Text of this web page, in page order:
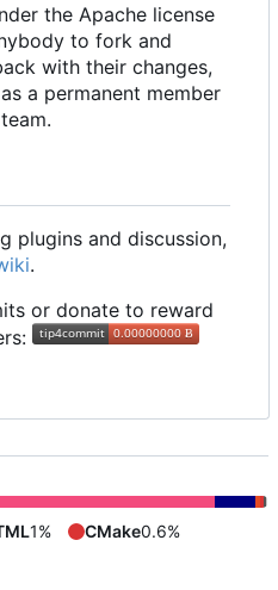
the Apache license
to fork and
with their changes,
a permanent member
plugins and discussion,
.
or donate to reward
1% CMake0.6%